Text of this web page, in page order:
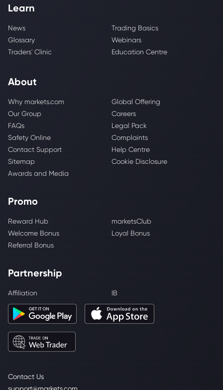
Contact Us
Learn
News
Trading Basics
Glossary
Webinars
Traders' Clinic
Education Centre
About
Why markets.com
Global Offering
Our Group
Careers
FAQs
Legal Pack
Safety Online
Complaints
Contact Support
Help Centre
Sitemap
Cookie Disclosure
Awards and Media
Promo
Reward Hub
marketsClub
Welcome Bonus
Loyal Bonus
Referral Bonus
Partnership
Affiliation IB